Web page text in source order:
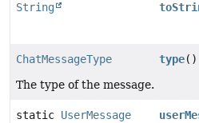
String
ChatMessageType type()
The type of the message.
static UserMessage